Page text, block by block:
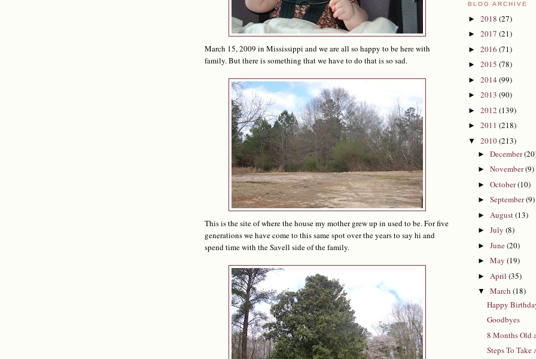
March 15, 2009 in Mississippi and we are all so happy to be here with
family. But there is something that we have to do that is so sad.
This is the site of where the house my mother grew up in used to be. For five
generations we have come to this same spot over the years to say hi and
spend time with the Savell side of the family.
BLOG ARCHIVE
► 2018 (27)
► 2017 (21)
► 2016 (71)
► 2015 (78)
► 2014 (99)
► 2013 (90)
► 2012 (139)
► 2011 (218)
▼ 2010(213)
► December
► November(9)
► October(10)
► September(9)
► August(13)
► July (8)
► June(20)
► May (19)
► April (35)
▼ March (18)
Happy
Goodbyes
8 Months Old
Steps To Take